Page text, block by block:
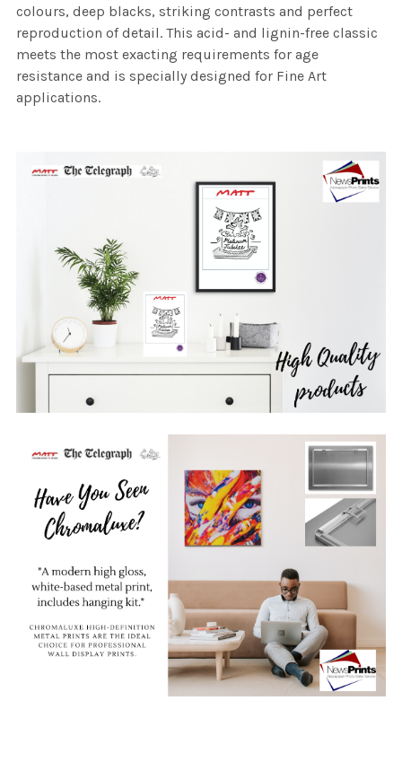
colours, deep blacks, striking contrasts and perfect
reproduction of detail. This acid- and lignin-free classic
meets the most exacting requirements for age
resistance and is specially designed for Fine Art
applications.